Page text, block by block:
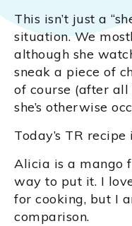
This isn’t just a
situation. We
although she
sneak a piece of
of course (after
she’s otherwise
Today’s TR
Alicia is a mango
way to put it. I
for cooking, but I
comparison.